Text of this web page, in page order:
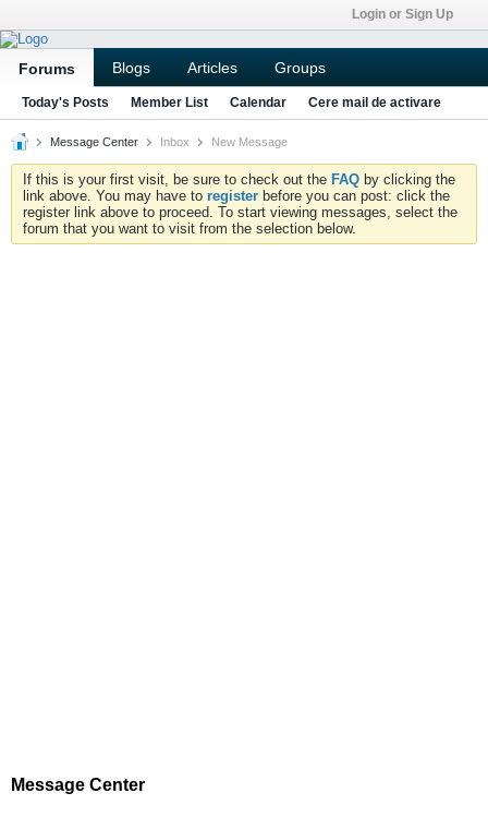
Login or Sign Up
Forums Blogs Articles Groups
Today's Posts Member List Calendar Cere mail de activare
Message Center Inbox New Message
If this is your first visit, be sure to check out the FAQ by clicking the
link above. You may have to register before you can post: click the
register link above to proceed. To start viewing messages, select the
forum that you want to visit from the selection below.
Message Center